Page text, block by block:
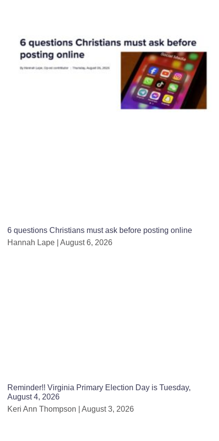
6 questions Christians must ask before posting online
Hannah Lape
August 6, 2026
Reminder!! Virginia Primary Election Day is Tuesday,
August 4, 2026
Keri Ann Thompson
August 3, 2026